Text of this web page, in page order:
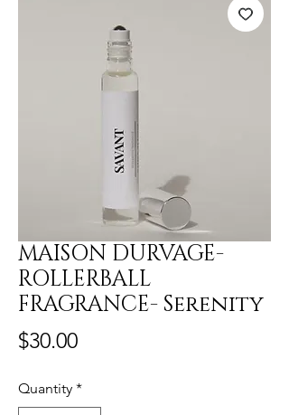
MAISON DURVAGE-
ROLLERBALL
FRAGRANCE- Serenity
$30.00Price
Quantity *